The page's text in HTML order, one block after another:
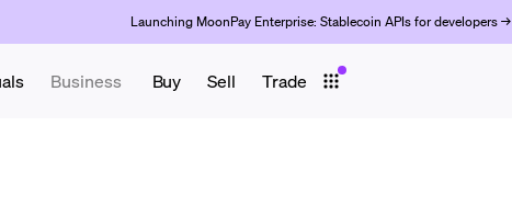
Launching MoonPay Enterprise: Stablecoin APIs for developers →
Business Buy Sell Trade